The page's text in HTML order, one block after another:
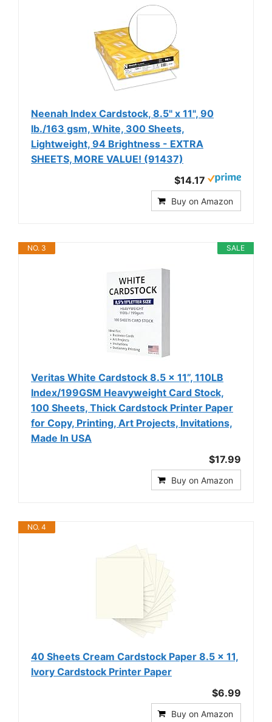
Neenah Index Cardstock, 8.5" x 11", 90
lb./163 gsm, White, 300 Sheets,
Lightweight, 94 Brightness - EXTRA
SHEETS, MORE VALUE! (91437)
$14.17
Buy on Amazon
SALE
NO. 3
Veritas White Cardstock 8.5 x 11”, 110LB
Index/199GSM Heavyweight Card Stock,
100 Sheets, Thick Cardstock Printer Paper
for Copy, Printing, Art Projects, Invitations,
Made In USA
$17.99
Buy on Amazon
NO. 4
40 Sheets Cream Cardstock Paper 8.5 x 11,
Ivory Cardstock Printer Paper
$6.99
Buy on Amazon